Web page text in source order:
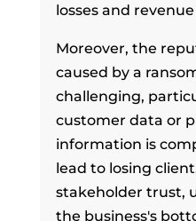
losses and
Moreover, the
caused by a
challenging,
customer data or
information is
lead to losing
stakeholder trust,
the business's